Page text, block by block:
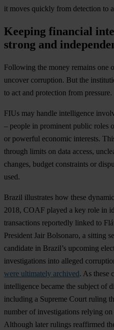
it moves quickly from detection to
Keeping financial
strong and
Following the money remains one
uncover corruption. But the
to act and protection from pressure.
FIUs may handle intelligence
– people in prominent public roles
or powerful economic interests.
through limits on data access,
changes, budget constraints or
used.
Brazil illustrates how these
2018, COAF played a key role in
transactions reportedly linked to
President Jair Bolsonaro, a sitting
candidate in Brazil’s upcoming
investigations into alleged
were ultimately archived. As these
intelligence became the subject of
including a Supreme Court ruling
number of investigations relying
Although later rulings reaffirmed